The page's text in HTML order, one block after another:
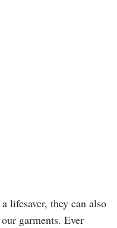
lifesaver, they can also
garments. Ever